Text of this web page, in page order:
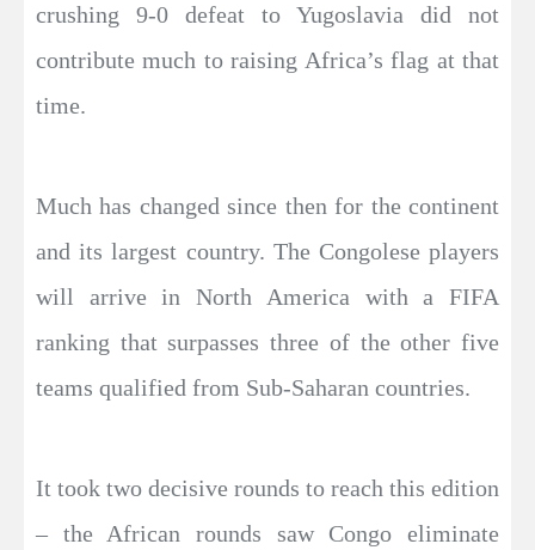
crushing 9-0 defeat to Yugoslavia did not
contribute much to raising Africa’s flag at that
time.
Much has changed since then for the continent
and its largest country. The Congolese players
will arrive in North America with a FIFA
ranking that surpasses three of the other five
teams qualified from Sub-Saharan countries.
It took two decisive rounds to reach this edition
– the African rounds saw Congo eliminate